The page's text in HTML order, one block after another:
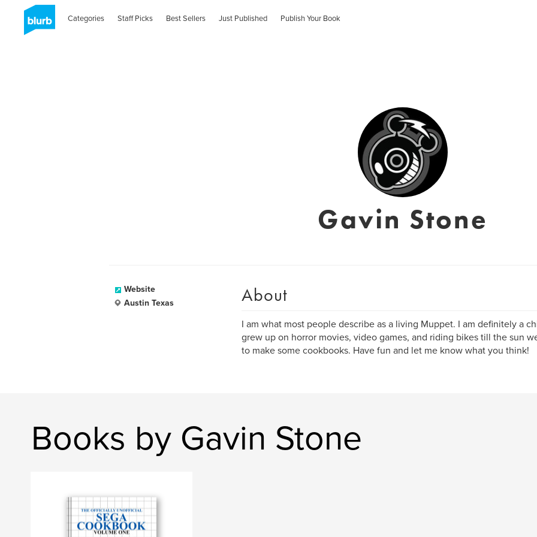
Categories Staff Picks Best Sellers Just Published Publish Your Book
Gavin Stone
Website
Austin Texas
About
I am what most people describe as a living Muppet. I am definitely a
grew up on horror movies, video games, and riding bikes till the sun
to make some cookbooks. Have fun and let me know what you think!
Books by Gavin Stone